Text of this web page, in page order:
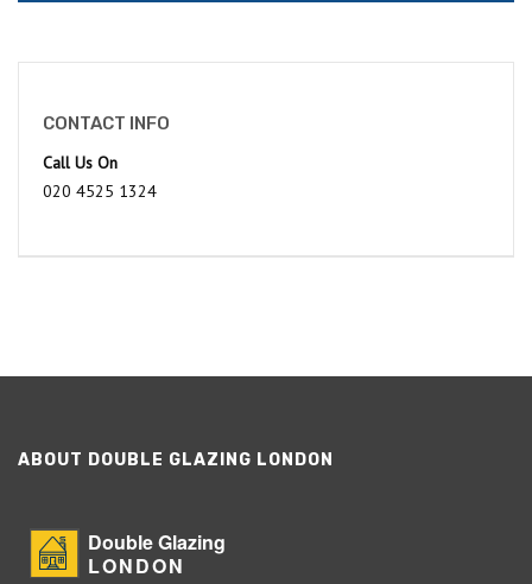
CONTACT INFO
Call Us On
020 4525 1324
ABOUT DOUBLE GLAZING LONDON
Double Glazing
LONDON